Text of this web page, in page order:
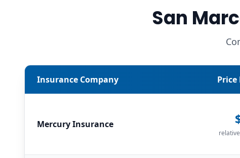
San
Insurance Company Price
Mercury Insurance